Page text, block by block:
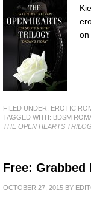
on
FILED UNDER: EROTIC
TAGGED WITH: BDSM
THE OPEN HEARTS
Free: Grabbed
OCTOBER 27, 2015 BY